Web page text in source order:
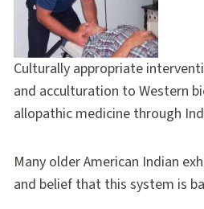
Culturally appropriate
and acculturation to Western
allopathic medicine through
Many older American Indian
and belief that this system is